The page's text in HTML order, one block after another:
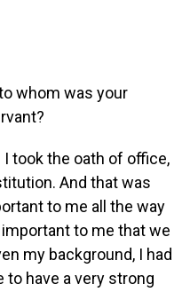
whom was your
I took the oath of office,
And that was
to me all the way
to me that we
my background, I had
to have a very strong